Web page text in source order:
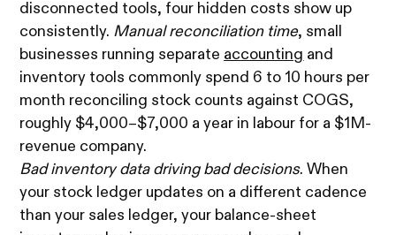
disconnected tools, four hidden costs show up
consistently. Manual reconciliation time, small
businesses running separate accounting and
inventory tools commonly spend 6 to 10 hours per
month reconciling stock counts against COGS,
roughly $4,000–$7,000 a year in labour for a $1M-
revenue company.
Bad inventory data driving bad decisions. When
your stock ledger updates on a different cadence
than your sales ledger, your balance-sheet